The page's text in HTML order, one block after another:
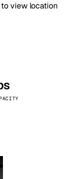
view location